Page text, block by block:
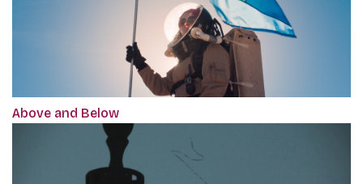
Above and Below